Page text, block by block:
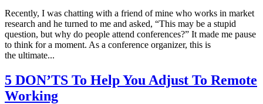
Recently, I was chatting with a friend of mine who works in market
research and he turned to me and asked, “This may be a stupid
question, but why do people attend conferences?” It made me pause
to think for a moment. As a conference organizer, this is
the ultimate...
5 DON’TS To Help You Adjust To Remote
Working